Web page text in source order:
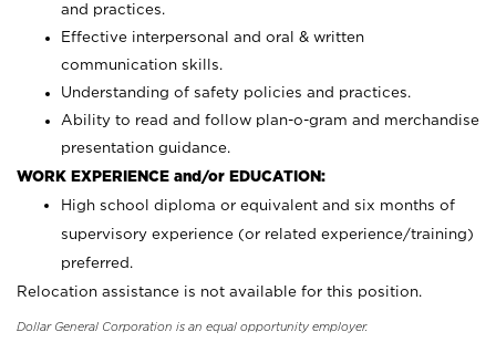
and practices.
Effective interpersonal and oral & written
communication skills.
Understanding of safety policies and practices.
Ability to read and follow plan-o-gram and merchandise
presentation guidance.
WORK EXPERIENCE and/or EDUCATION:
High school diploma or equivalent and six months of
supervisory experience (or related experience/training)
preferred.
Relocation assistance is not available for this position.
Dollar General Corporation is an equal opportunity employer.